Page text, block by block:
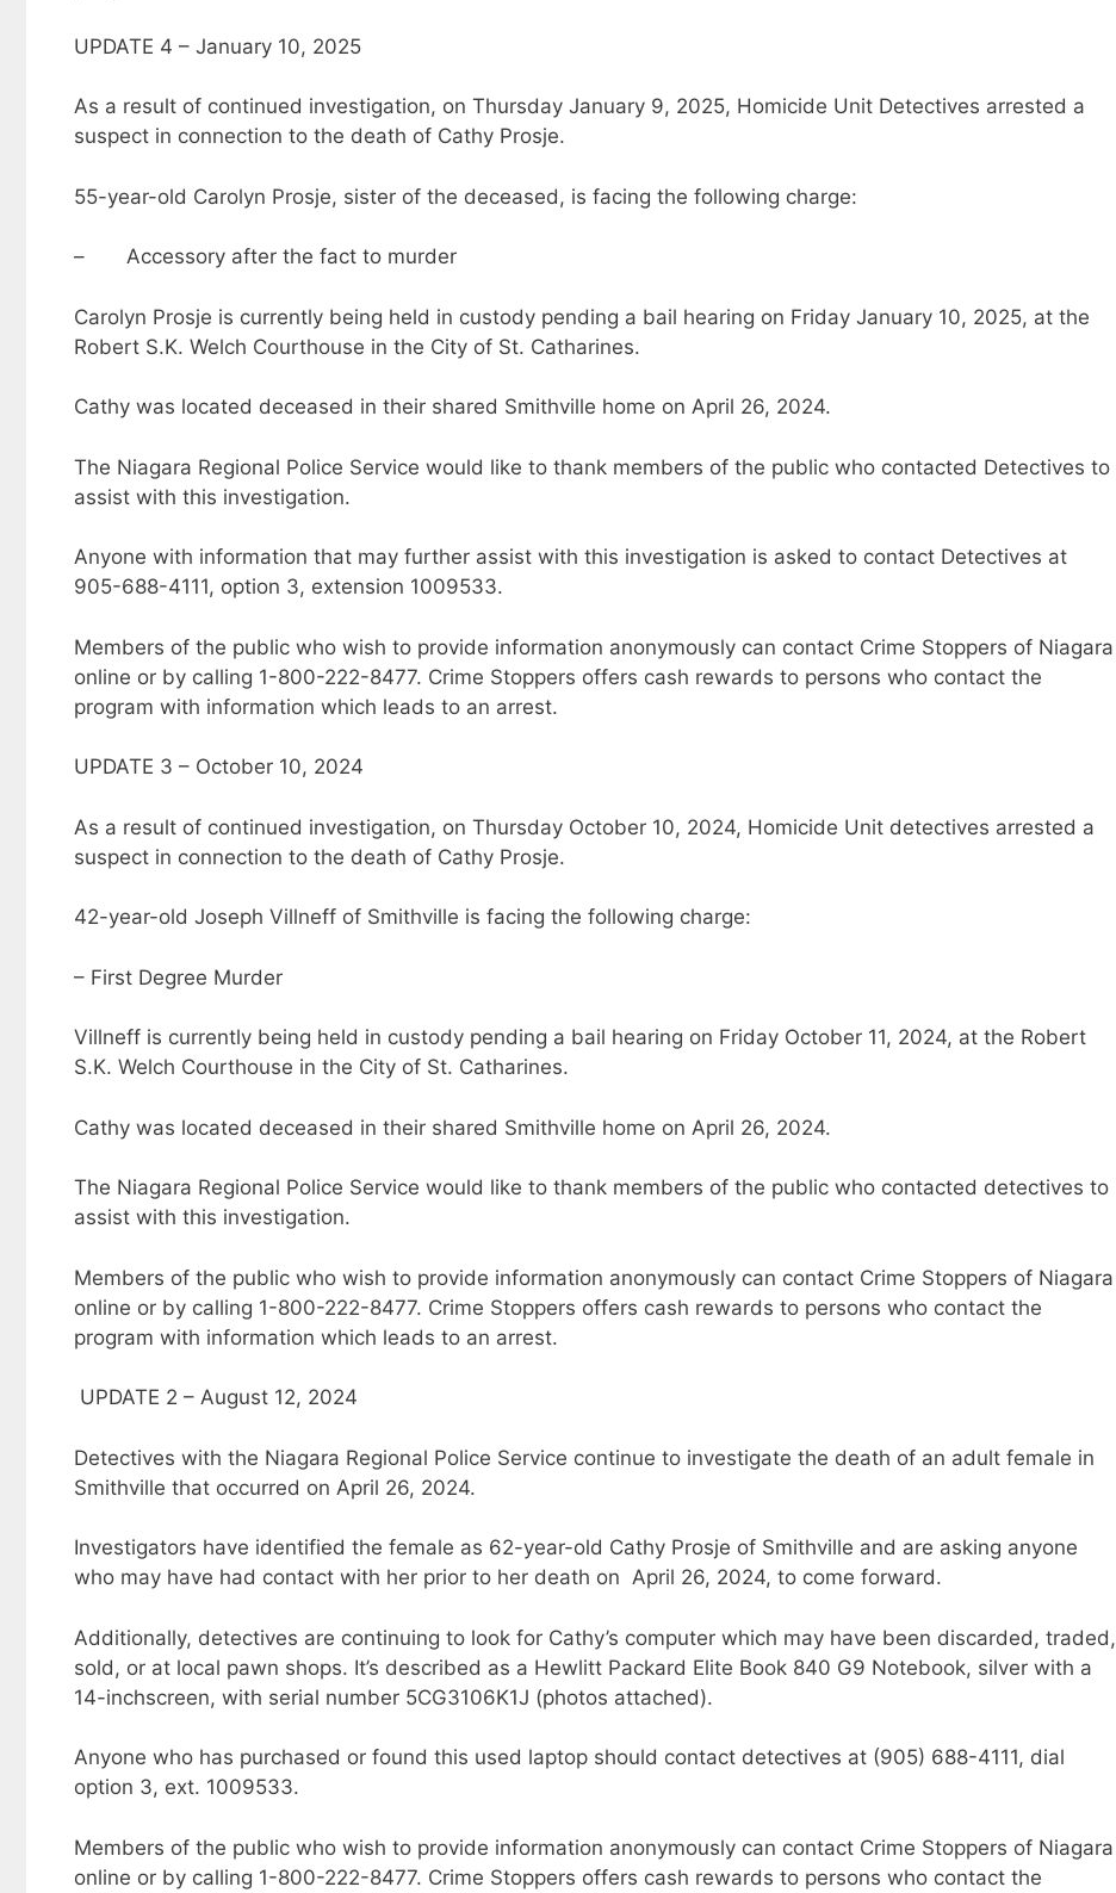
UPDATE 4 – January 10, 2025
As a result of continued investigation, on Thursday January 9, 2025, Homicide Unit Detectives arrested a
suspect in connection to the death of Cathy Prosje.
55-year-old Carolyn Prosje, sister of the deceased, is facing the following charge:
– Accessory after the fact to murder
Carolyn Prosje is currently being held in custody pending a bail hearing on Friday January 10, 2025, at the
Robert S.K. Welch Courthouse in the City of St. Catharines.
Cathy was located deceased in their shared Smithville home on April 26, 2024.
The Niagara Regional Police Service would like to thank members of the public who contacted Detectives to
assist with this investigation.
Anyone with information that may further assist with this investigation is asked to contact Detectives at
905-688-4111, option 3, extension 1009533.
Members of the public who wish to provide information anonymously can contact Crime Stoppers of Niagara
online or by calling 1-800-222-8477. Crime Stoppers offers cash rewards to persons who contact the
program with information which leads to an arrest.
UPDATE 3 – October 10, 2024
As a result of continued investigation, on Thursday October 10, 2024, Homicide Unit detectives arrested a
suspect in connection to the death of Cathy Prosje.
42-year-old Joseph Villneff of Smithville is facing the following charge:
– First Degree Murder
Villneff is currently being held in custody pending a bail hearing on Friday October 11, 2024, at the Robert
S.K. Welch Courthouse in the City of St. Catharines.
Cathy was located deceased in their shared Smithville home on April 26, 2024.
The Niagara Regional Police Service would like to thank members of the public who contacted detectives to
assist with this investigation.
Members of the public who wish to provide information anonymously can contact Crime Stoppers of Niagara
online or by calling 1-800-222-8477. Crime Stoppers offers cash rewards to persons who contact the
program with information which leads to an arrest.
UPDATE 2 – August 12, 2024
Detectives with the Niagara Regional Police Service continue to investigate the death of an adult female in
Smithville that occurred on April 26, 2024.
Investigators have identified the female as 62-year-old Cathy Prosje of Smithville and are asking anyone
who may have had contact with her prior to her death on April 26, 2024, to come forward.
Additionally, detectives are continuing to look for Cathy’s computer which may have been discarded, traded,
sold, or at local pawn shops. It’s described as a Hewlitt Packard Elite Book 840 G9 Notebook, silver with a
14-inchscreen, with serial number 5CG3106K1J (photos attached).
Anyone who has purchased or found this used laptop should contact detectives at (905) 688-4111, dial
option 3, ext. 1009533.
Members of the public who wish to provide information anonymously can contact Crime Stoppers of Niagara
online or by calling 1-800-222-8477. Crime Stoppers offers cash rewards to persons who contact the